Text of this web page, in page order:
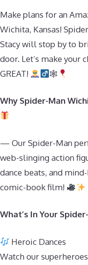
Make plans for an
Wichita, Kansas!
Stacy will stop by to
door. Let’s make your
GREAT!
🕸
Why Spider-Man
— Our Spider-Man
web-slinging action
dance beats, and
comic-book film!
What’s In Your
Heroic Dances
Watch our